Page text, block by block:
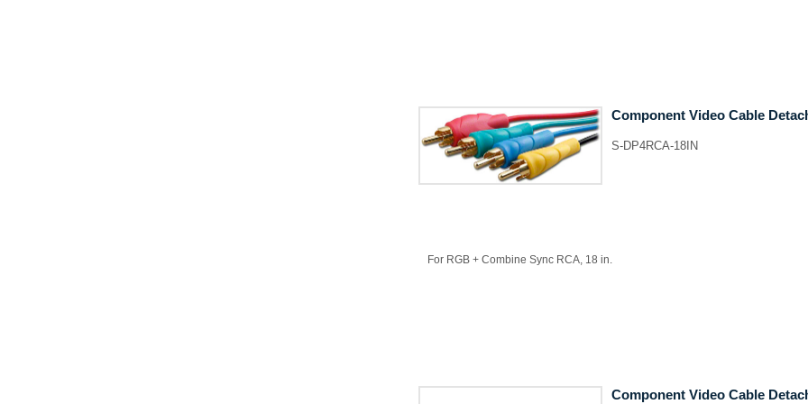
Component Video Cable
S-DP4RCA-18IN
For RGB + Combine Sync RCA, 18 in.
Component Video Cable